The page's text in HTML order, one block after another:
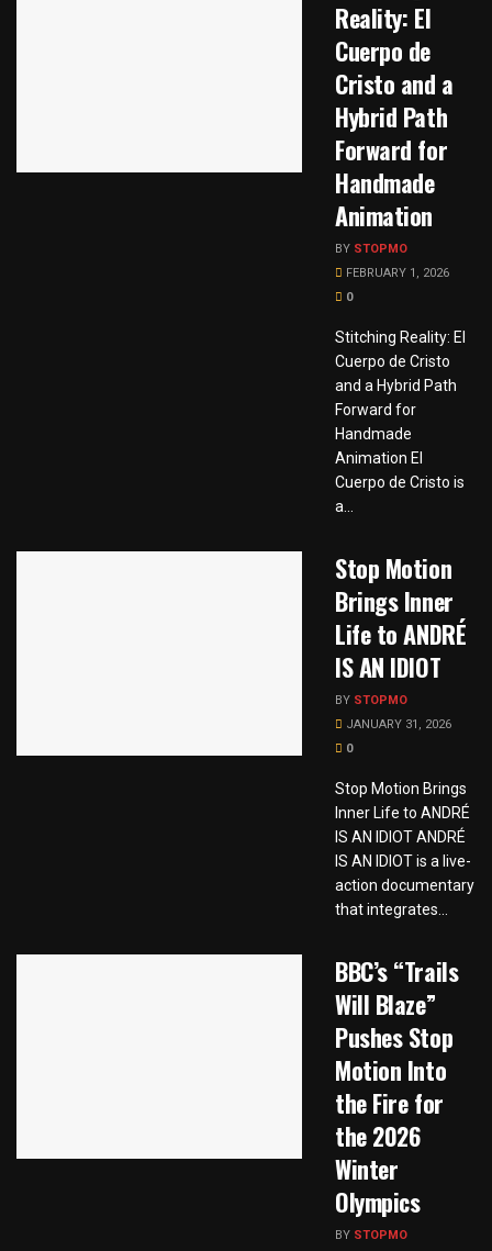
Reality: El
Cuerpo de
Cristo and a
Hybrid Path
Forward for
Handmade
Animation
BY STOPMO
FEBRUARY 1, 2026
0
Stitching Reality: El
Cuerpo de Cristo
and a Hybrid Path
Forward for
Handmade
Animation El
Cuerpo de Cristo is
a...
Stop Motion
Brings Inner
Life to ANDRÉ
IS AN IDIOT
BY STOPMO
JANUARY 31, 2026
0
Stop Motion Brings
Inner Life to ANDRÉ
IS AN IDIOT ANDRÉ
IS AN IDIOT is a live-
action documentary
that integrates...
BBC’s “Trails
Will Blaze”
Pushes Stop
Motion Into
the Fire for
the 2026
Winter
Olympics
BY STOPMO